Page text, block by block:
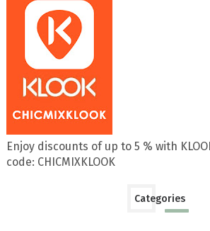
Enjoy discounts of up to 5 % with
code: CHICMIXKLOOK
Categories